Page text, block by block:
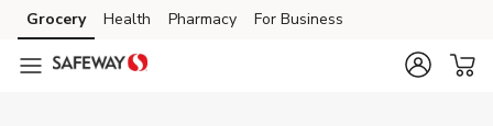
Skip to content
Skip to main content
Skip to cookie settings
Skip to chat
Grocery Health Pharmacy For Business